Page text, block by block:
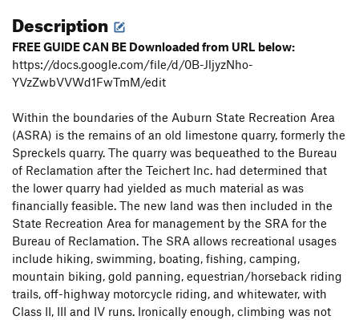
Description
FREE GUIDE CAN BE Downloaded from URL below:
https://docs.google.com/file/d/0B-JljyzNho-
YVzZwbVVWd1FwTmM/edit
Within the boundaries of the Auburn State Recreation Area
(ASRA) is the remains of an old limestone quarry, formerly the
Spreckels quarry. The quarry was bequeathed to the Bureau
of Reclamation after the Teichert Inc. had determined that
the lower quarry had yielded as much material as was
financially feasible. The new land was then included in the
State Recreation Area for management by the SRA for the
Bureau of Reclamation. The SRA allows recreational usages
include hiking, swimming, boating, fishing, camping,
mountain biking, gold panning, equestrian/horseback riding
trails, off-highway motorcycle riding, and whitewater, with
Class II, III and IV runs. Ironically enough, climbing was not